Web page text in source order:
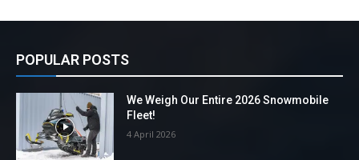
POPULAR POSTS
We Weigh Our Entire 2026 Snowmobile
Fleet!
4 April 2026